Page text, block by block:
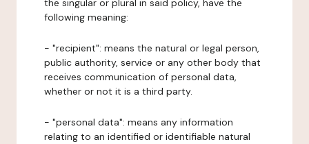
the singular or plural in said policy, have the
following meaning:
- "recipient": means the natural or legal person,
public authority, service or any other body that
receives communication of personal data,
whether or not it is a third party.
- "personal data": means any information
relating to an identified or identifiable natural